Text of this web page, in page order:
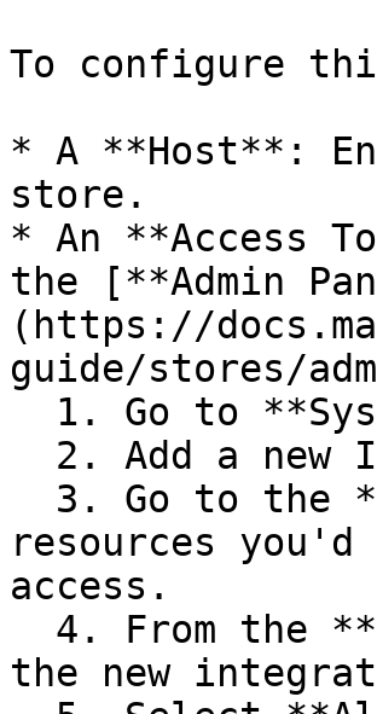
To configure
* A **Host**:
store.
* An **Access
the [**Admin
(https://
guide/stores/
resources
access.
the new